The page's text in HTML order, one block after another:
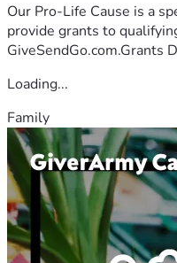
Our Pro-Life Cause is a
provide grants to
GiveSendGo.com.Grants
Loading...
Family